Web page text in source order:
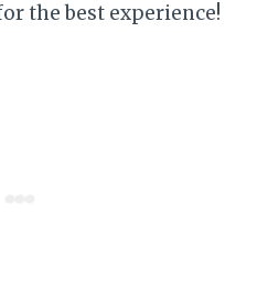
the best experience!